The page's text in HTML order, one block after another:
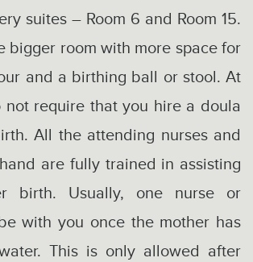
suites – Room 6 and Room 15.
bigger room with more space for
and a birthing ball or stool. At
not require that you hire a doula
All the attending nurses and
are fully trained in assisting
birth. Usually, one nurse or
with you once the mother has
This is only allowed after